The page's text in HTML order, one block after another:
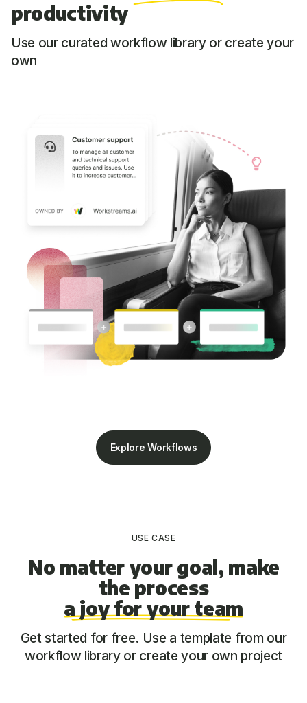
productivity
Use our curated workflow library or create your
own
Explore Workflows
USE CASE
No matter your goal, make
the process
a joy for your team
Get started for free. Use a template from our
workflow library or create your own project